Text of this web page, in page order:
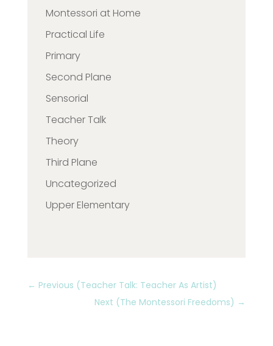
Montessori at Home
Practical Life
Primary
Second Plane
Sensorial
Teacher Talk
Theory
Third Plane
Uncategorized
Upper Elementary
← Previous (Teacher Talk: Teacher As Artist)
Next (The Montessori Freedoms) →